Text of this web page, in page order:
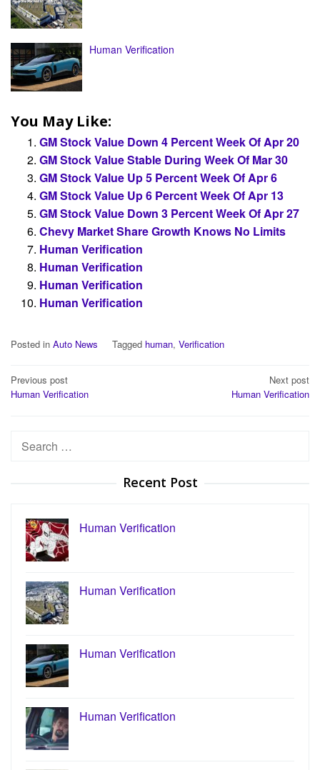
Human Verification
You May Like:
GM Stock Value Down 4 Percent Week Of Apr 20
GM Stock Value Stable During Week Of Mar 30
GM Stock Value Up 5 Percent Week Of Apr 6
GM Stock Value Up 6 Percent Week Of Apr 13
GM Stock Value Down 3 Percent Week Of Apr 27
Chevy Market Share Growth Knows No Limits
Human Verification
Human Verification
Human Verification
Human Verification
Posted in Auto News Tagged human, Verification
Post
navigation
Previous post
Human Verification
Next post
Human Verification
Search
Recent Post
Human Verification
Human Verification
Human Verification
Human Verification